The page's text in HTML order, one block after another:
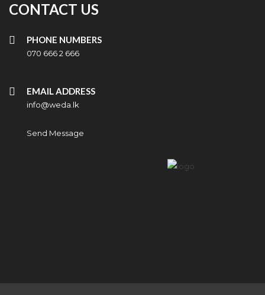
CONTACT US
PHONE NUMBERS
070 666 2 666
EMAIL ADDRESS
info@weda.lk
Send Message